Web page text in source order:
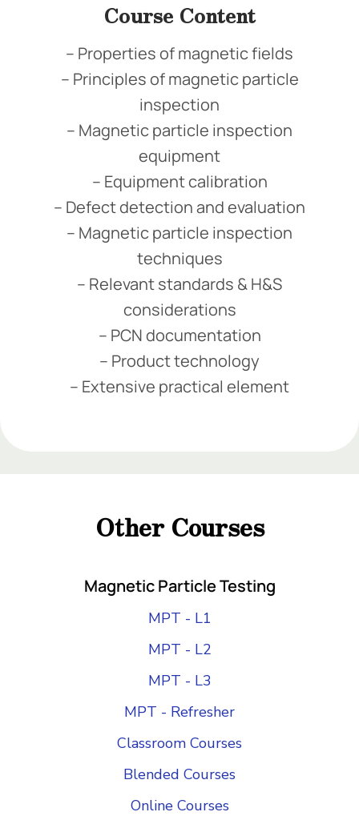
Course Content
– Properties of magnetic fields
– Principles of magnetic particle
inspection
– Magnetic particle inspection
equipment
– Equipment calibration
– Defect detection and evaluation
– Magnetic particle inspection
techniques
– Relevant standards & H&S
considerations
– PCN documentation
– Product technology
– Extensive practical element
Other Courses
Magnetic Particle Testing
MPT - L1
MPT - L2
MPT - L3
MPT - Refresher
Classroom Courses
Blended Courses
Online Courses